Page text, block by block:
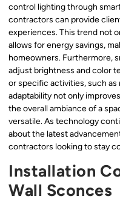
control lighting through
contractors can provide
experiences. This trend not
allows for energy savings,
homeowners. Furthermore,
adjust brightness and color
or specific activities, such as
adaptability not only
the overall ambiance of a
versatile. As technology
about the latest
contractors looking to stay
Installation
Wall Sconces